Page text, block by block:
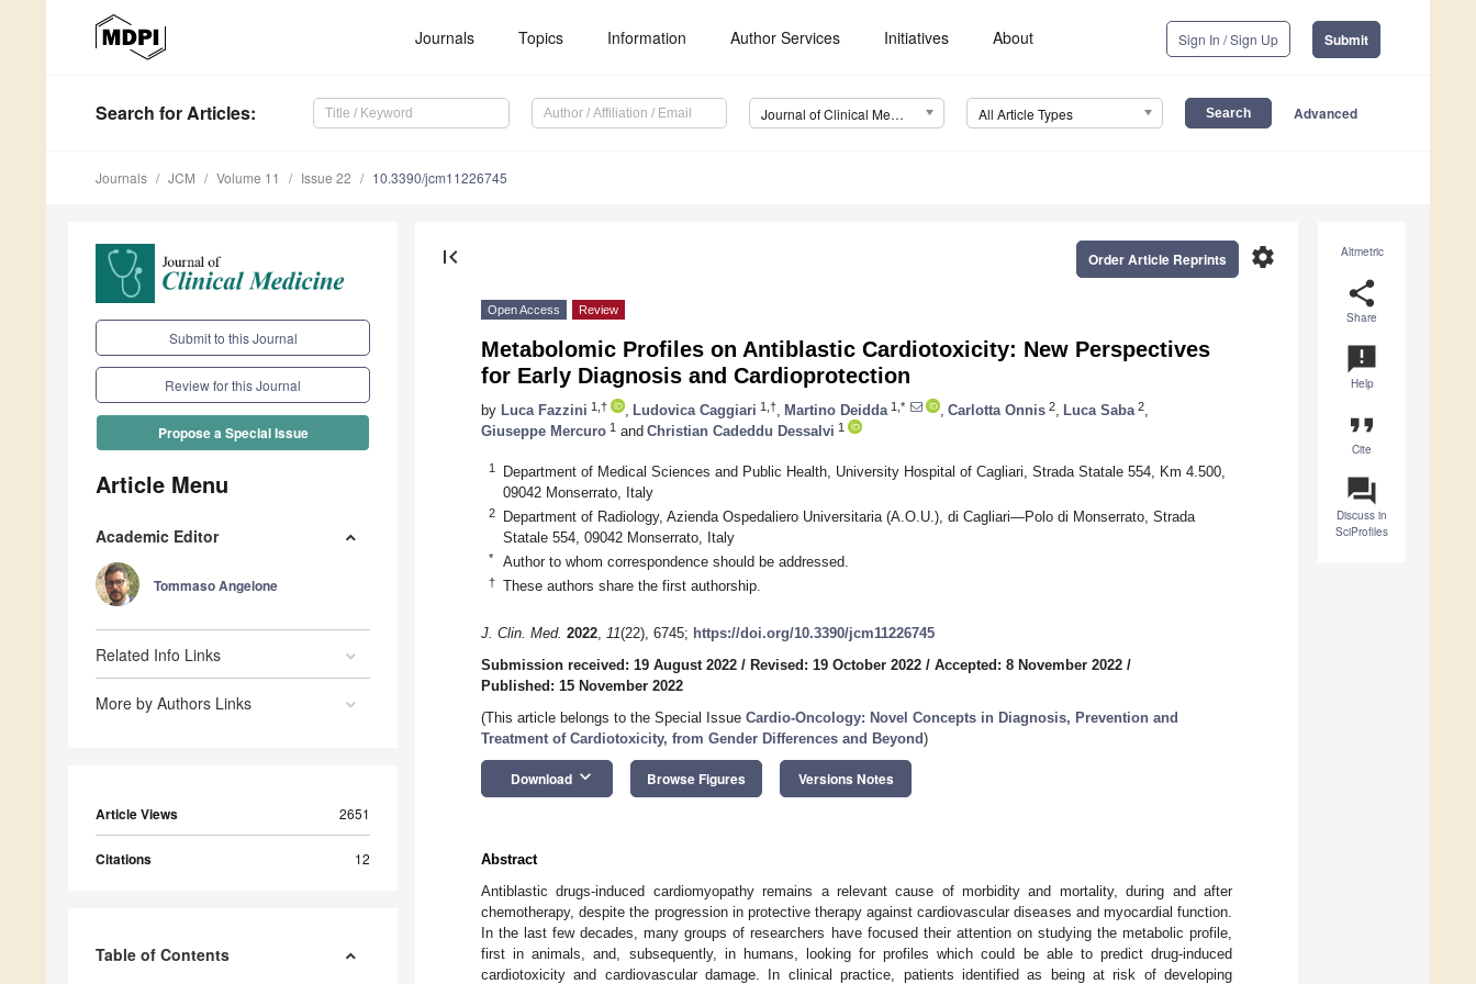
Journals Topics Information Author Services Initiatives About Sign In / Sign Up Submit
Search for Articles: Journal of Clinical Medicine (JCM) All Article Types Advanced
Journals JCM Volume 11 Issue 22 10.3390/jcm11226745
Submit to this Journal
Review for this Journal
Propose a Special Issue
Article Menu
Academic Editor
Tommaso Angelone
Related Info Links
More by Authors Links
Article Views 2651
Citations 12
Table of Contents
Altmetric
share
Share
announcement
Help
format_quote
Cite
question_answer
Discuss in
SciProfiles
first_page settings
Order Article Reprints
Open Access Review
Metabolomic Profiles on Antiblastic Cardiotoxicity: New Perspectives
for Early Diagnosis and Cardioprotection
by Luca Fazzini 1,† Ludovica Caggiari 1,† Martino Deidda 1,* Carlotta Onnis 2 Luca Saba 2
Giuseppe Mercuro 1 and Christian Cadeddu Dessalvi 1
1
Department of Medical Sciences and Public Health, University Hospital of Cagliari, Strada Statale 554, Km 4.500,
09042 Monserrato, Italy
2
Department of Radiology, Azienda Ospedaliero Universitaria (A.O.U.), di Cagliari—Polo di Monserrato, Strada
Statale 554, 09042 Monserrato, Italy
* Author to whom correspondence should be addressed.
† These authors share the first authorship.
J. Clin. Med. 2022, 11(22), 6745; https://doi.org/10.3390/jcm11226745
Submission received: 19 August 2022 / Revised: 19 October 2022 / Accepted: 8 November 2022 /
Published: 15 November 2022
(This article belongs to the Special Issue Cardio-Oncology: Novel Concepts in Diagnosis, Prevention and
Treatment of Cardiotoxicity, from Gender Differences and Beyond)
Download keyboard_arrow_down Browse Figures Versions Notes
Abstract
Antiblastic drugs-induced cardiomyopathy remains a relevant cause of morbidity and mortality, during and after
chemotherapy, despite the progression in protective therapy against cardiovascular diseases and myocardial function.
In the last few decades, many groups of researchers have focused their attention on studying the metabolic profile,
first in animals, and, subsequently, in humans, looking for profiles which could be able to predict drug-induced
cardiotoxicity and cardiovascular damage. In clinical practice, patients identified as being at risk of developing